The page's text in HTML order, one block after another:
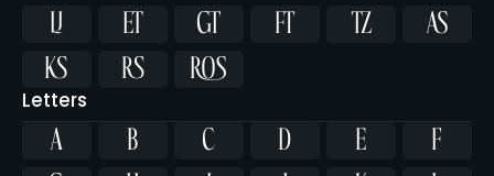

   


 
Letters
A B C D E
F